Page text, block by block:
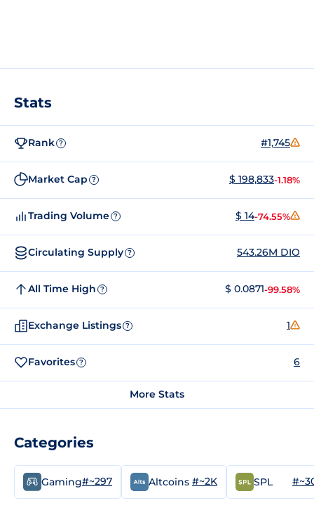
Stats
Rank ? #1,745
Market Cap ? $ 198,833-1.18%
Trading Volume ? $ 14-74.55%
Circulating Supply ? 543.26M DIO
All Time High ? $ 0.0871-99.58%
Exchange Listings ? 1
Favorites ? 6
More Stats
Categories
Gaming#~297 Altcoins #~2K SPL